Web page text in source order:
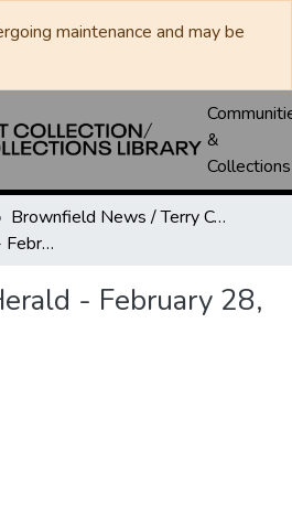
maintenance and may be
&
Collections
Brownfield News / Terry County Herald / Terry County Voice
Terry County Herald - February 28, 1913
- February 28,